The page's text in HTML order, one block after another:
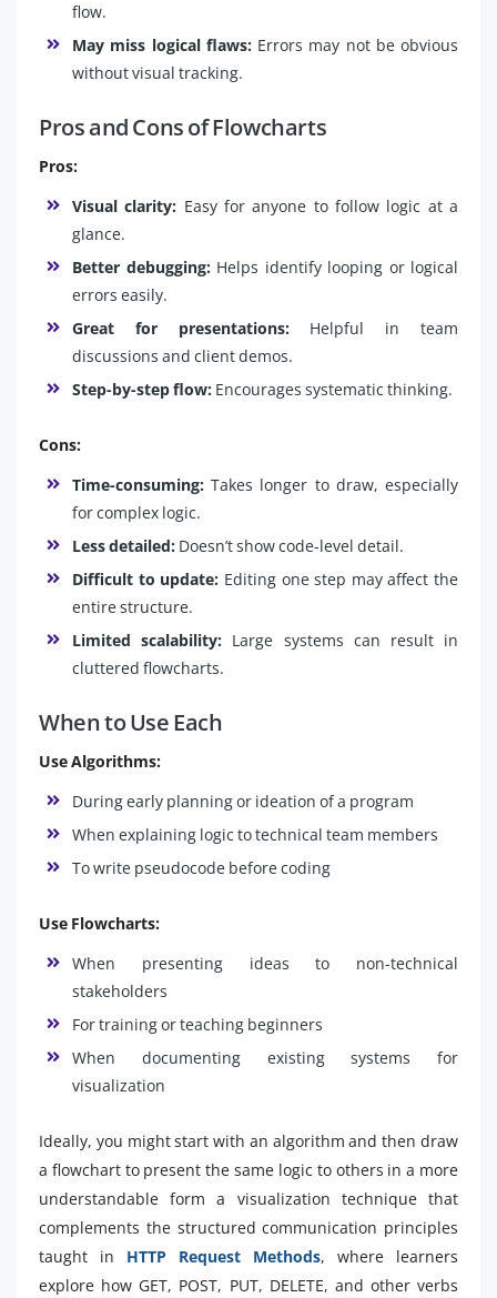
flow.
May miss logical flaws:Errors may not be obvious
without visual tracking.
Pros and Cons of Flowcharts
Pros:
Visual clarity: Easy for anyone to follow logic at a
glance.
Better debugging:Helps identify looping or logical
errors easily.
Great for presentations:Helpful in team
discussions and client demos.
Step-by-step flow: Encourages systematic thinking.
Cons:
Time-consuming: Takes longer to draw, especially
for complex logic.
Less detailed: Doesn’t show code-level detail.
Difficult to update: Editing one step may affect the
entire structure.
Limited scalability: Large systems can result in
cluttered flowcharts.
When to Use Each
Use Algorithms:
During early planning or ideation of a program
When explaining logic to technical team members
To write pseudocode before coding
Use Flowcharts:
When presenting ideas to non-technical
stakeholders
For training or teaching beginners
When documenting existing systems for
visualization
Ideally, you might start with an algorithm and then draw
a flowchart to present the same logic to others in a more
understandable form a visualization technique that
complements the structured communication principles
taught in HTTP Request Methods, where learners
explore how GET, POST, PUT, DELETE, and other verbs